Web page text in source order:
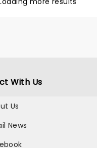
With Us
Us
News